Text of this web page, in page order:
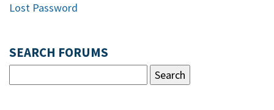
Lost Password
SEARCH FORUMS